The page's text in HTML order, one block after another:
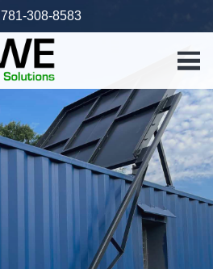
781-308-8583